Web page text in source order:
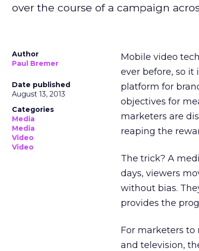
over the course of a campaign
Author
Paul Bremer
Date published
August 13, 2013
Categories
Media
Media
Video
Video
Mobile video
ever before, so it
platform for
objectives for
marketers are
reaping the
The trick? A
days, viewers
without bias.
provides the
For marketers
and television,